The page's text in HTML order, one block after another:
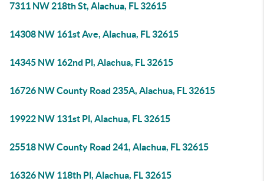
7311 NW 218th St, Alachua, FL 32615
14308 NW 161st Ave, Alachua, FL 32615
14345 NW 162nd Pl, Alachua, FL 32615
16726 NW County Road 235A, Alachua, FL 32615
19922 NW 131st Pl, Alachua, FL 32615
25518 NW County Road 241, Alachua, FL 32615
16326 NW 118th Pl, Alachua, FL 32615